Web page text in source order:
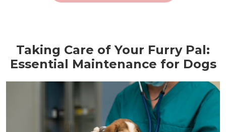
Taking Care of Your Furry Pal:
Essential Maintenance for Dogs